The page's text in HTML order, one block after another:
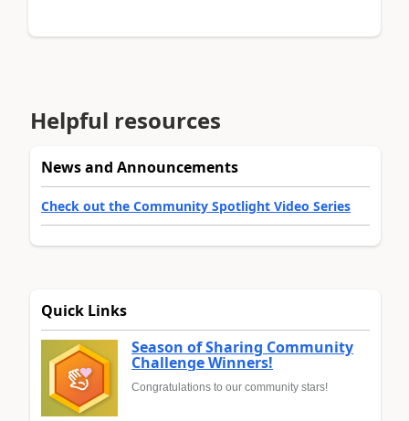
Helpful resources
News and Announcements
Check out the Community Spotlight Video Series
Quick Links
Season of Sharing Community
Challenge Winners!
Congratulations to our community stars!